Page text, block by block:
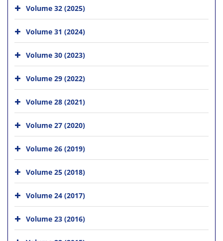
Volume 32 (2025)
Volume 31 (2024)
Volume 30 (2023)
Volume 29 (2022)
Volume 28 (2021)
Volume 27 (2020)
Volume 26 (2019)
Volume 25 (2018)
Volume 24 (2017)
Volume 23 (2016)